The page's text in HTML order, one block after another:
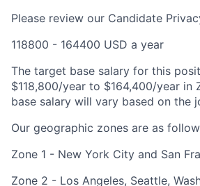
Please review our Candidate
118800 - 164400 USD a year
The target base salary for this
$118,800/year to $164,400/year in
base salary will vary based on the
Our geographic zones are as
Zone 1 - New York City and San
Zone 2 - Los Angeles, Seattle,